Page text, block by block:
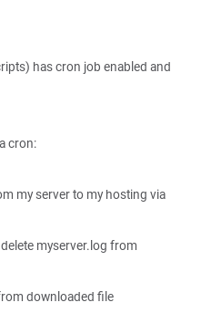
has cron job enabled and
cron:
my server to my hosting via
myserver.log from
downloaded file